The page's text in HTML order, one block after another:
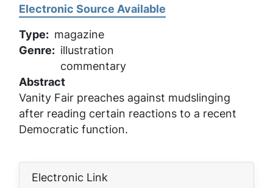
Electronic Source Available
Type
magazine
Genre
illustration
commentary
Abstract
Vanity Fair preaches against mudslinging
after reading certain reactions to a recent
Democratic function.
Electronic Link